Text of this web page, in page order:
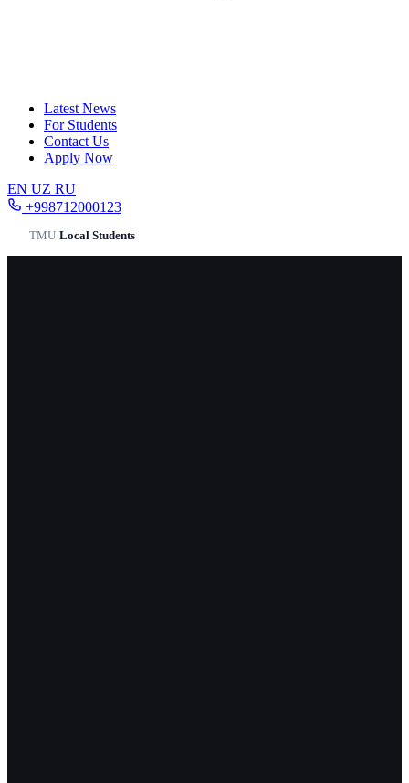
Latest News
For Students
Contact Us
Apply Now
EN UZ RU
+998712000123
TMU/Local Students